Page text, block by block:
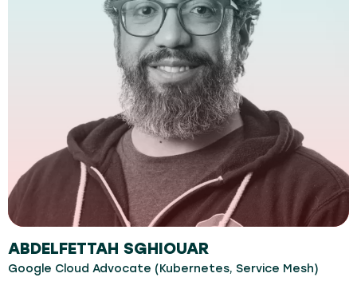
ABDELFETTAH SGHIOUAR
Google Cloud Advocate (Kubernetes, Service Mesh)